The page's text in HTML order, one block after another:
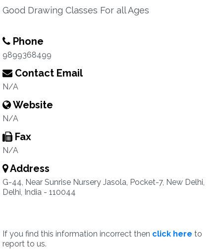
Good Drawing Classes For all Ages
Phone
9899368499
Contact Email
N/A
Website
N/A
Fax
N/A
Address
G-44, Near Sunrise Nursery Jasola, Pocket-7, New Delhi,
Delhi, India - 110044
If you find this information incorrect then click here to
report to us.